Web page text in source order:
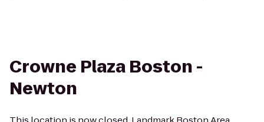
Crowne Plaza Boston -
Newton